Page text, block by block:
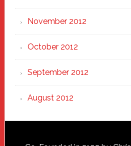
November 2012
October 2012
September 2012
August 2012